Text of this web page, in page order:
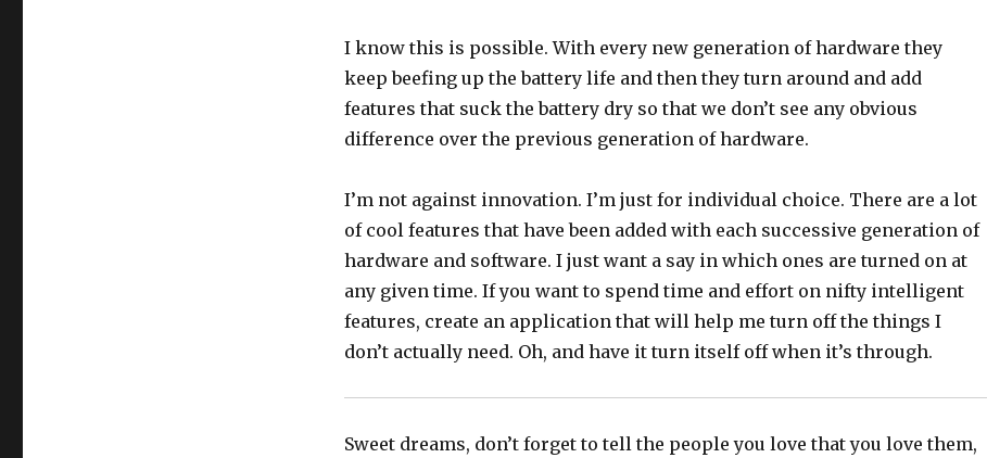
I know this is possible. With every new generation of hardware they
keep beefing up the battery life and then they turn around and add
features that suck the battery dry so that we don’t see any obvious
difference over the previous generation of hardware.
I’m not against innovation. I’m just for individual choice. There are a lot
of cool features that have been added with each successive generation of
hardware and software. I just want a say in which ones are turned on at
any given time. If you want to spend time and effort on nifty intelligent
features, create an application that will help me turn off the things I
don’t actually need. Oh, and have it turn itself off when it’s through.
Sweet dreams, don’t forget to tell the people you love that you love them,